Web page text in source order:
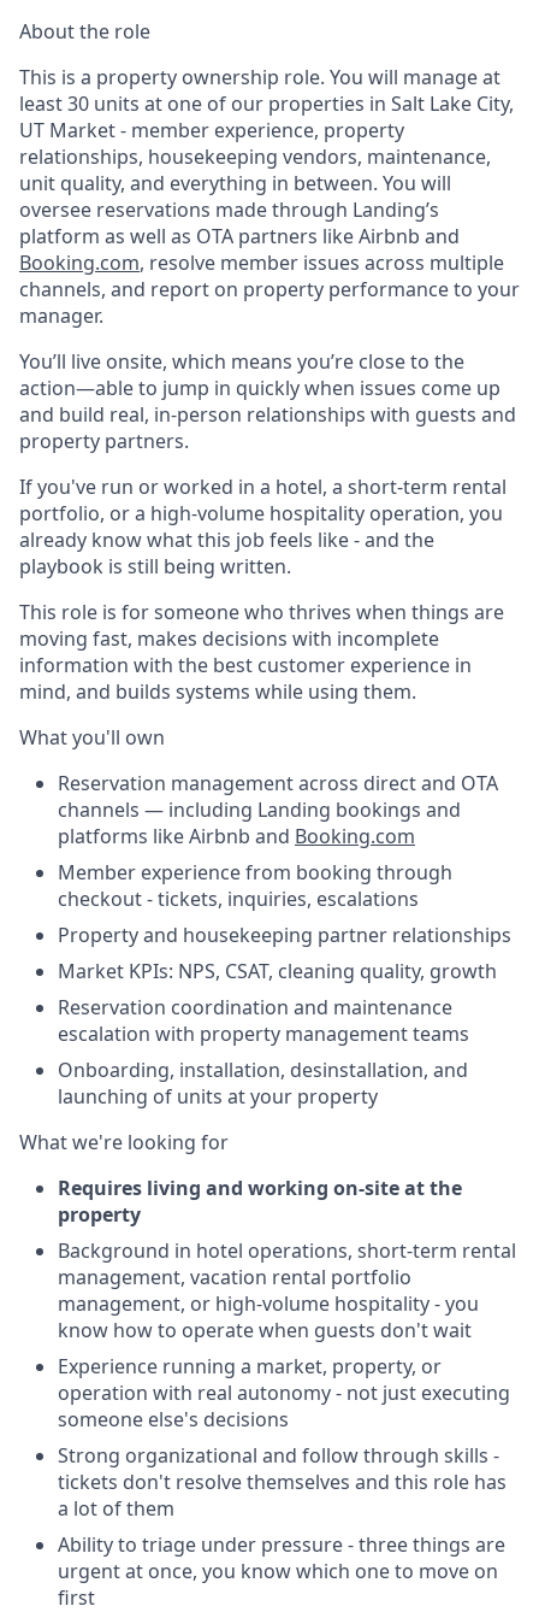
About the role
This is a property ownership role. You will manage at
least 30 units at one of our properties in Salt Lake City,
UT Market - member experience, property
relationships, housekeeping vendors, maintenance,
unit quality, and everything in between. You will
oversee reservations made through Landing’s
platform as well as OTA partners like Airbnb and
Booking.com, resolve member issues across multiple
channels, and report on property performance to your
manager.
You’ll live onsite, which means you’re close to the
action—able to jump in quickly when issues come up
and build real, in-person relationships with guests and
property partners.
If you've run or worked in a hotel, a short-term rental
portfolio, or a high-volume hospitality operation, you
already know what this job feels like - and the
playbook is still being written.
This role is for someone who thrives when things are
moving fast, makes decisions with incomplete
information with the best customer experience in
mind, and builds systems while using them.
What you'll own
Reservation management across direct and OTA
channels — including Landing bookings and
platforms like Airbnb and Booking.com
Member experience from booking through
checkout - tickets, inquiries, escalations
Property and housekeeping partner relationships
Market KPIs: NPS, CSAT, cleaning quality, growth
Reservation coordination and maintenance
escalation with property management teams
Onboarding, installation, desinstallation, and
launching of units at your property
What we're looking for
Requires living and working on-site at the
property
Background in hotel operations, short-term rental
management, vacation rental portfolio
management, or high-volume hospitality - you
know how to operate when guests don't wait
Experience running a market, property, or
operation with real autonomy - not just executing
someone else's decisions
Strong organizational and follow through skills -
tickets don't resolve themselves and this role has
a lot of them
Ability to triage under pressure - three things are
urgent at once, you know which one to move on
first